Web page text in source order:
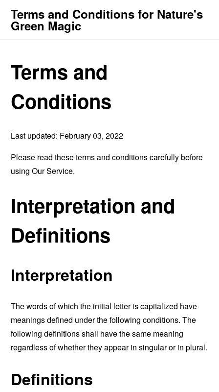
Terms and Conditions for Nature's
Green Magic
Terms and
Conditions
Last updated: February 03, 2022
Please read these terms and conditions carefully before
using Our Service.
Interpretation and
Definitions
Interpretation
The words of which the initial letter is capitalized have
meanings defined under the following conditions. The
following definitions shall have the same meaning
regardless of whether they appear in singular or in plural.
Definitions